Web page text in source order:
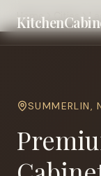
Home Cities
SUMMERLIN,